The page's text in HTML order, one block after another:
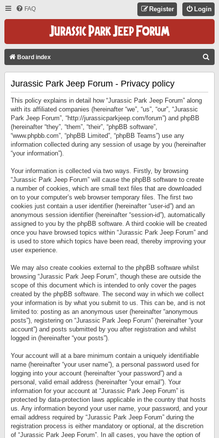
FAQ Login
Register
Board index
Jurassic Park Jeep Forum - Privacy policy
This policy explains in detail how “Jurassic Park Jeep Forum” along
with its affiliated companies (hereinafter “we”, “us”, “our”, “Jurassic
Park Jeep Forum”, “http://jurassicparkjeep.com/forum”) and phpBB
(hereinafter “they”, “them”, “their”, “phpBB software”,
“www.phpbb.com”, “phpBB Limited”, “phpBB Teams”) use any
information collected during any session of usage by you (hereinafter
“your information”).
Your information is collected via two ways. Firstly, by browsing
“Jurassic Park Jeep Forum” will cause the phpBB software to create
a number of cookies, which are small text files that are downloaded
on to your computer’s web browser temporary files. The first two
cookies just contain a user identifier (hereinafter “user-id”) and an
anonymous session identifier (hereinafter “session-id”), automatically
assigned to you by the phpBB software. A third cookie will be created
once you have browsed topics within “Jurassic Park Jeep Forum” and
is used to store which topics have been read, thereby improving your
user experience.
We may also create cookies external to the phpBB software whilst
browsing “Jurassic Park Jeep Forum”, though these are outside the
scope of this document which is intended to only cover the pages
created by the phpBB software. The second way in which we collect
your information is by what you submit to us. This can be, and is not
limited to: posting as an anonymous user (hereinafter “anonymous
posts”), registering on “Jurassic Park Jeep Forum” (hereinafter “your
account”) and posts submitted by you after registration and whilst
logged in (hereinafter “your posts”).
Your account will at a bare minimum contain a uniquely identifiable
name (hereinafter “your user name”), a personal password used for
logging into your account (hereinafter “your password”) and a
personal, valid email address (hereinafter “your email”). Your
information for your account at “Jurassic Park Jeep Forum” is
protected by data-protection laws applicable in the country that hosts
us. Any information beyond your user name, your password, and your
email address required by “Jurassic Park Jeep Forum” during the
registration process is either mandatory or optional, at the discretion
of “Jurassic Park Jeep Forum”. In all cases, you have the option of